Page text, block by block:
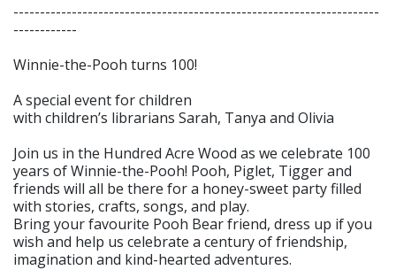
---------------------------------------------------------------------
------------
Winnie-the-Pooh turns 100!
A special event for children
with children’s librarians Sarah, Tanya and Olivia
Join us in the Hundred Acre Wood as we celebrate 100
years of Winnie-the-Pooh! Pooh, Piglet, Tigger and
friends will all be there for a honey-sweet party filled
with stories, crafts, songs, and play.
Bring your favourite Pooh Bear friend, dress up if you
wish and help us celebrate a century of friendship,
imagination and kind-hearted adventures.